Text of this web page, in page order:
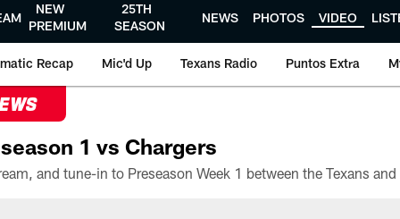
NEW
PREMIUM
25TH
SEASON
NEWS PHOTOS VIDEO
Recap Mic'd Up Texans Radio Puntos Extra
1 vs Chargers